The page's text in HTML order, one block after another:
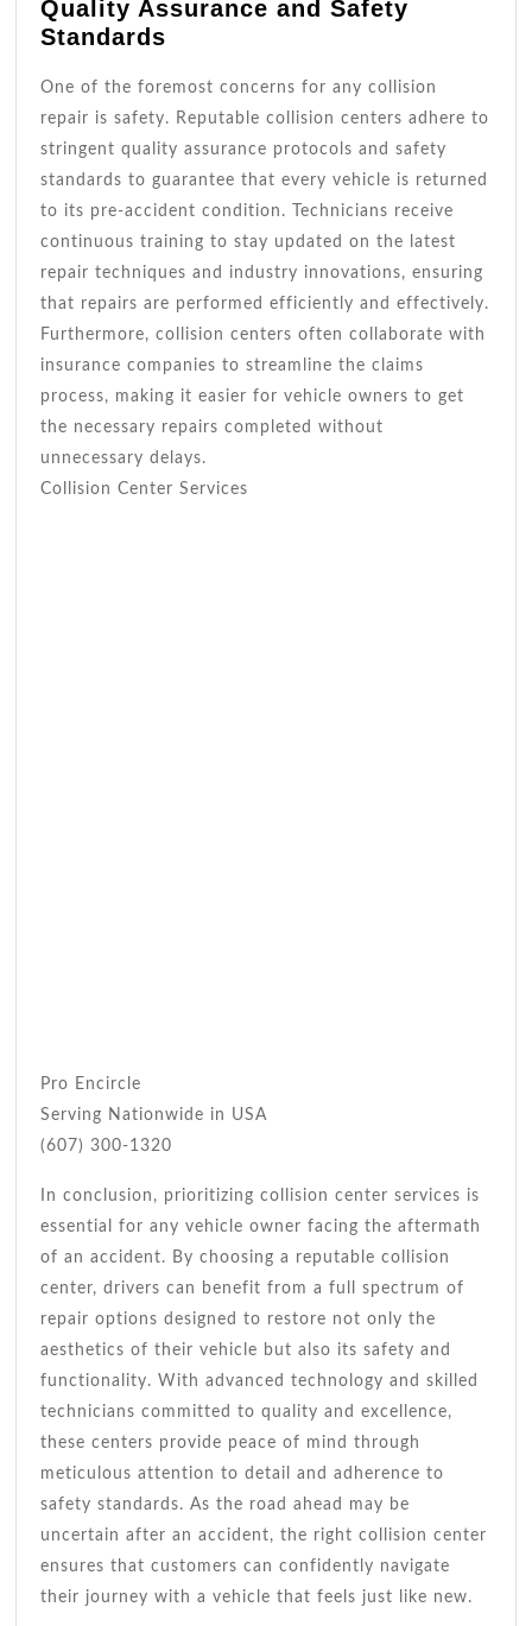
Quality Assurance and Safety
Standards
One of the foremost concerns for any collision
repair is safety. Reputable collision centers adhere to
stringent quality assurance protocols and safety
standards to guarantee that every vehicle is returned
to its pre-accident condition. Technicians receive
continuous training to stay updated on the latest
repair techniques and industry innovations, ensuring
that repairs are performed efficiently and effectively.
Furthermore, collision centers often collaborate with
insurance companies to streamline the claims
process, making it easier for vehicle owners to get
the necessary repairs completed without
unnecessary delays.
Collision Center Services
Pro Encircle
Serving Nationwide in USA
(607) 300-1320
In conclusion, prioritizing collision center services is
essential for any vehicle owner facing the aftermath
of an accident. By choosing a reputable collision
center, drivers can benefit from a full spectrum of
repair options designed to restore not only the
aesthetics of their vehicle but also its safety and
functionality. With advanced technology and skilled
technicians committed to quality and excellence,
these centers provide peace of mind through
meticulous attention to detail and adherence to
safety standards. As the road ahead may be
uncertain after an accident, the right collision center
ensures that customers can confidently navigate
their journey with a vehicle that feels just like new.